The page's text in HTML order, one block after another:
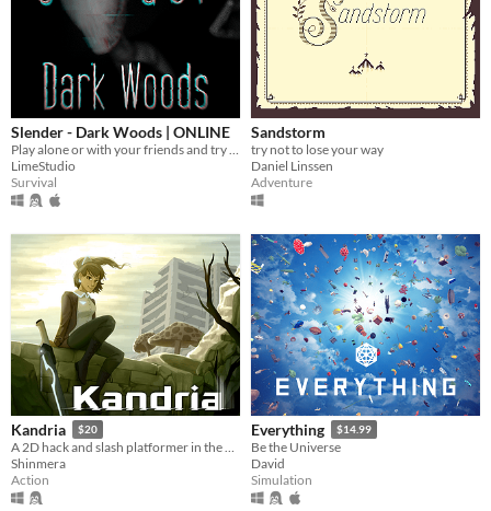
Slender - Dark Woods | ONLINE
LimeStudio
Survival
Sandstorm
try not to lose your way
Daniel Linssen
Adventure
Kandria $20
A 2D hack and slash platformer in the post apocalyptic future
Shinmera
Action
Everything $14.99
Be the Universe
David
Simulation